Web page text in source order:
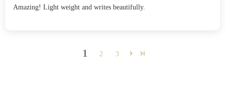
Amazing! Light weight and writes beautifully.
1 2 3